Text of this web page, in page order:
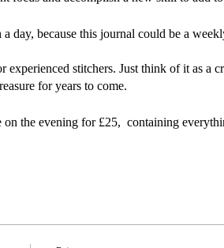
day, because this journal could be a
stitchers. Just think of it as a
for years to come.⠀
the evening for £25, containing